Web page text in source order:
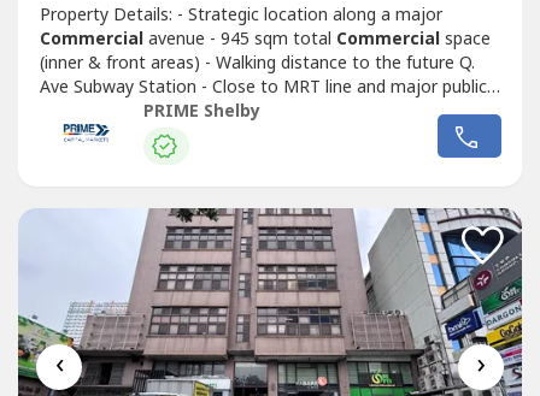
Property Details: - Strategic location along a major
Commercialavenue - 945 sqm total Commercialspace
(inner & front areas) - Walking distance to the future Q.
Ave Subway Station - Close to MRT line and major public
transport routes - Strong visibility and continuous traffic
flow - Ideal for corporate headquarters, retail complex,
medical hub, or mixed-use redevelopment - Surrounded by
PRIME Shelby
‹ ›